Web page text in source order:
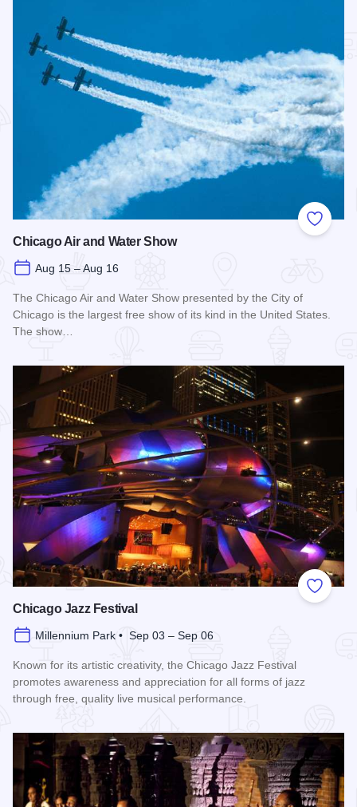
Add to
Chicago Air and Water Show
Aug 15 – Aug 16
The Chicago Air and Water Show presented by the City of
Chicago is the largest free show of its kind in the United States.
The show…
Add to
Chicago Jazz Festival
Millennium Park • Sep 03 – Sep 06
Known for its artistic creativity, the Chicago Jazz Festival
promotes awareness and appreciation for all forms of jazz
through free, quality live musical performance.